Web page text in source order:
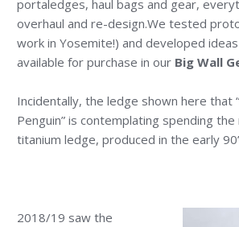
portaledges, haul bags and gear,
overhaul and re-design.We tested
work in Yosemite!) and developed
available for purchase in our Big Wall
Incidentally, the ledge shown here that
Penguin” is contemplating spending the
titanium ledge, produced in the early
2018/19 saw the